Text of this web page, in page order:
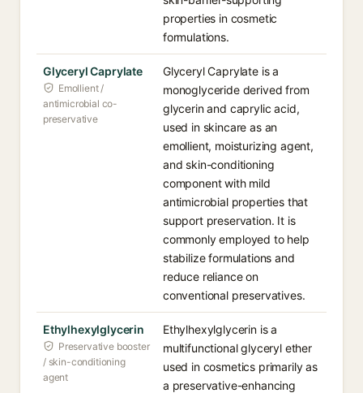
properties in cosmetic
formulations.
Glyceryl Caprylate
Emollient /
antimicrobial co-
preservative
Glyceryl Caprylate is a
monoglyceride derived from
glycerin and caprylic acid,
used in skincare as an
emollient, moisturizing agent,
and skin-conditioning
component with mild
antimicrobial properties that
support preservation. It is
commonly employed to help
stabilize formulations and
reduce reliance on
conventional preservatives.
Ethylhexylglycerin
Preservative booster
/ skin-conditioning
agent
Ethylhexylglycerin is a
multifunctional glyceryl ether
used in cosmetics primarily as
a preservative-enhancing